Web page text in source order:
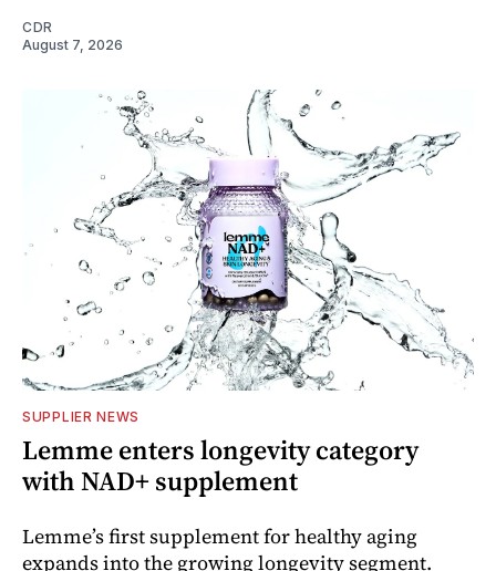
CDR
August 7, 2026
SUPPLIER NEWS
Lemme enters longevity category
with NAD+ supplement
Lemme’s first supplement for healthy aging
expands into the growing longevity segment.